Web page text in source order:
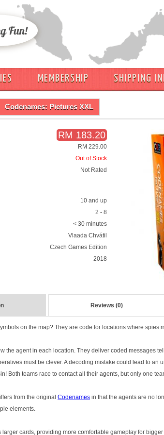
MEMBERSHIP SHIPPING
Codenames: Pictures XXL
RM 183.20
RM 229.00
Out of Stock
Not Rated
10 and up
2 - 8
< 30 minutes
Vlaada Chvátil
Czech Games Edition
2018
Reviews (0)
on the map? They are code for locations where spies
the agent in each location. They deliver coded messages
must be clever. A decoding mistake could lead to an
Both teams race to contact all their agents, but only one
from the original Codenames in that the agents are no
elements.
cards, providing more comfortable gameplay for